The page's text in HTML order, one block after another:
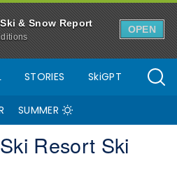
& Snow Report
OPEN
STORIES SkiGPT
SUMMER
Resort Ski